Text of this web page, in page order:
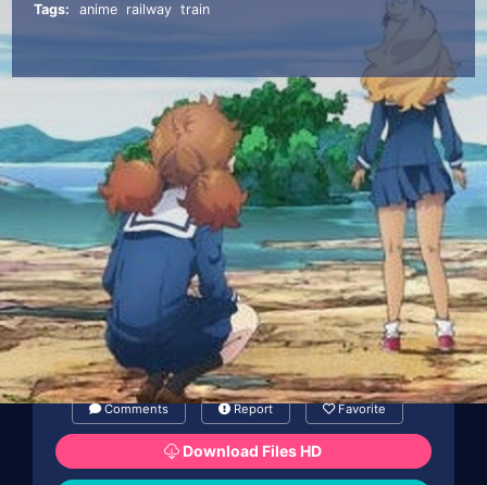
Tags:
anime railway ,train
Comments Report Favorite
Download Files HD